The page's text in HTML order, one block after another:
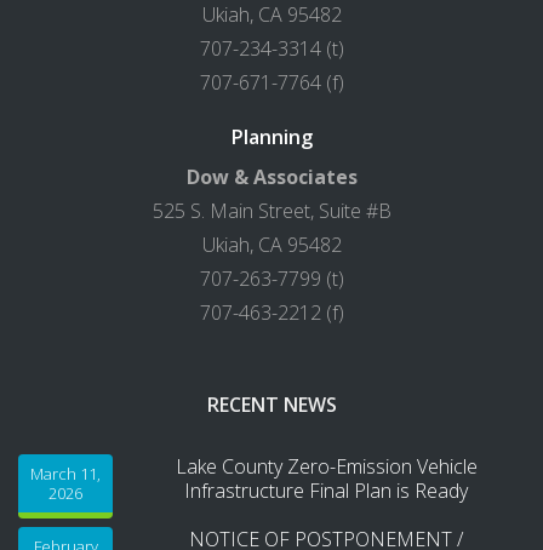
Ukiah, CA 95482
707-234-3314 (t)
707-671-7764 (f)
Planning
Dow & Associates
525 S. Main Street, Suite #B
Ukiah, CA 95482
707-263-7799 (t)
707-463-2212 (f)
RECENT NEWS
Lake County Zero-Emission Vehicle
Infrastructure Final Plan is Ready
March 11,
2026
NOTICE OF POSTPONEMENT /